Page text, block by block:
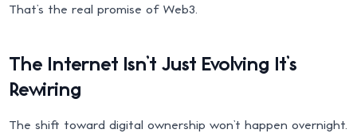
That’s the real promise of Web3.
The Internet Isn’t Just Evolving It’s
Rewiring
The shift toward digital ownership won’t happen overnight.